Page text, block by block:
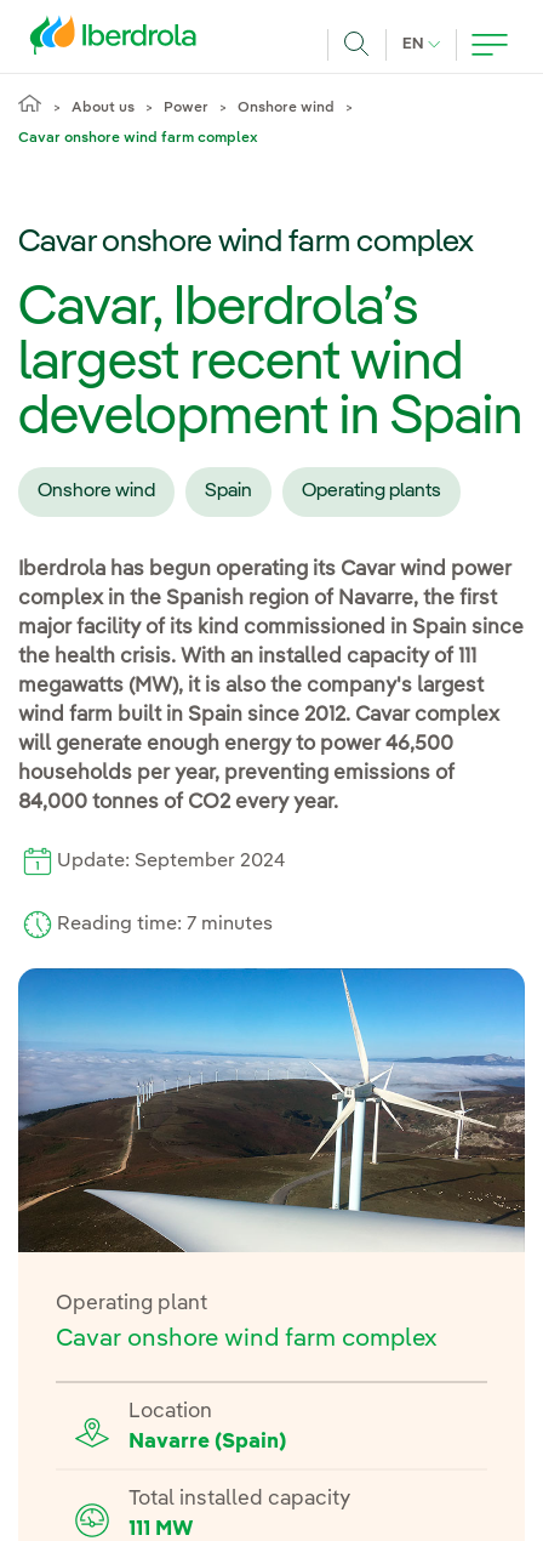
EN CURRENT
About us Power Onshore wind
Cavar onshore wind farm complex
Cavar onshore wind farm complex
Cavar, Iberdrola’s
largest recent wind
development in Spain
Onshore wind Spain Operating plants
Iberdrola has begun operating its Cavar wind power
complex in the Spanish region of Navarre, the first
major facility of its kind commissioned in Spain since
the health crisis. With an installed capacity of 111
megawatts (MW), it is also the company's largest
wind farm built in Spain since 2012. Cavar complex
will generate enough energy to power 46,500
households per year, preventing emissions of
84,000 tonnes of CO2 every year.
Update: September 2024
Reading time: 7 minutes
Operating plant
Cavar onshore wind farm complex
Location
Navarre (Spain)
Total installed capacity
111 MW